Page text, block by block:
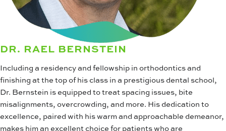
DR. RAEL BERNSTEIN
Including a residency and fellowship in orthodontics and
finishing at the top of his class in a prestigious dental school,
Dr. Bernstein is equipped to treat spacing issues, bite
misalignments, overcrowding, and more. His dedication to
excellence, paired with his warm and approachable demeanor,
makes him an excellent choice for patients who are